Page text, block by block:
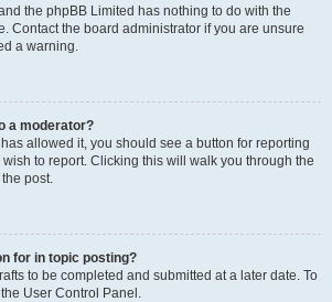
the phpBB Limited has nothing to do with the
Contact the board administrator if you are unsure
a warning.
a moderator?
allowed it, you should see a button for reporting
to report. Clicking this will walk you through the
post.
for in topic posting?
to be completed and submitted at a later date. To
User Control Panel.